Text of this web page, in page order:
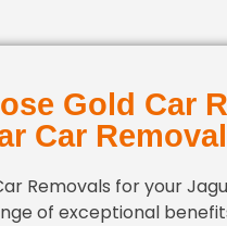
Gold Car
Car
Removals for your
of exceptional